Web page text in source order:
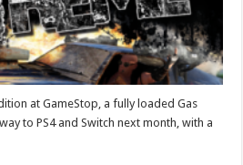
at GameStop, a fully loaded Gas
to PS4 and Switch next month, with a